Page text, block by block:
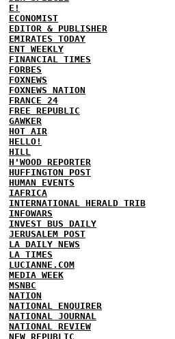
E!
ECONOMIST
EDITOR & PUBLISHER
EMIRATES TODAY
ENT WEEKLY
FINANCIAL TIMES
FORBES
FOXNEWS
FOXNEWS NATION
FRANCE 24
FREE REPUBLIC
GAWKER
HOT AIR
HELLO!
HILL
H'WOOD REPORTER
HUFFINGTON POST
HUMAN EVENTS
IAFRICA
INTERNATIONAL HERALD TRIB
INFOWARS
INVEST BUS DAILY
JERUSALEM POST
LA DAILY NEWS
LA TIMES
LUCIANNE.COM
MEDIA WEEK
MSNBC
NATION
NATIONAL ENQUIRER
NATIONAL JOURNAL
NATIONAL REVIEW
NEW REPUBLIC